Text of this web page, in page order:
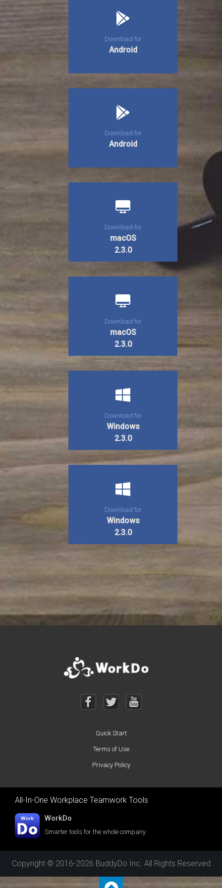
Download for
Android
Download for
Android
Download for
macOS
2.3.0
Download for
macOS
2.3.0
Download for
Windows
2.3.0
Download for
Windows
2.3.0
Quick Start
Terms of Use
Privacy Policy
All-In-One Workplace Teamwork Tools
WorkDo
Smarter tools for the whole company
Copyright © 2016-2026 BuddyDo Inc. All Rights Reserved